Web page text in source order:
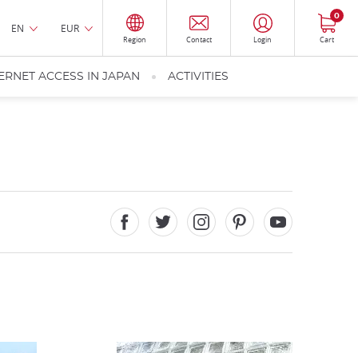
EN EUR
Region Contact Login Cart
0
ACCESS IN JAPAN ACTIVITIES